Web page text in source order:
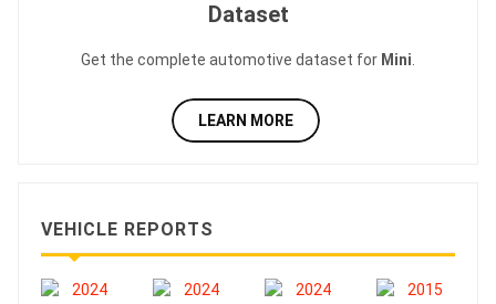
Dataset
Get the complete automotive dataset for Mini.
LEARN MORE
VEHICLE REPORTS